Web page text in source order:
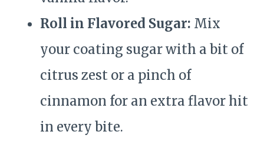
Roll in Flavored Sugar: Mix
your coating sugar with a bit of
citrus zest or a pinch of
cinnamon for an extra flavor hit
in every bite.